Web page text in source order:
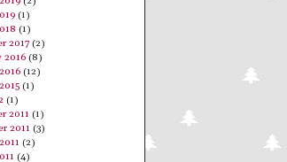
(1)
(1)
2017 (2)
2016 (8)
(12)
(1)
(1)
2011 (1)
2011 (3)
(2)
(4)